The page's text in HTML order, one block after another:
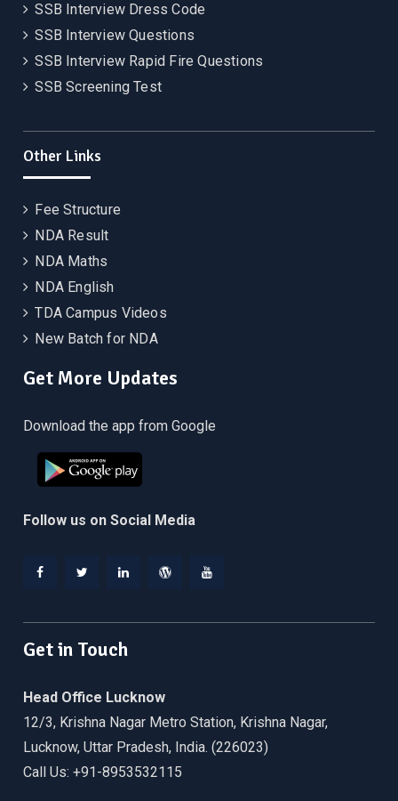
SSB Interview Dress Code
SSB Interview Questions
SSB Interview Rapid Fire Questions
SSB Screening Test
Other Links
Fee Structure
NDA Result
NDA Maths
NDA English
TDA Campus Videos
New Batch for NDA
Get More Updates
Download the app from Google
Follow us on Social Media
Get in Touch
Head Office Lucknow
12/3, Krishna Nagar Metro Station, Krishna Nagar,
Lucknow, Uttar Pradesh, India. (226023)
Call Us: +91-8953532115